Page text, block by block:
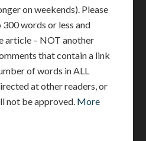
on weekends). Please
words or less and
article – NOT another
that contain a link
of words in ALL
at other readers, or
not be approved. More